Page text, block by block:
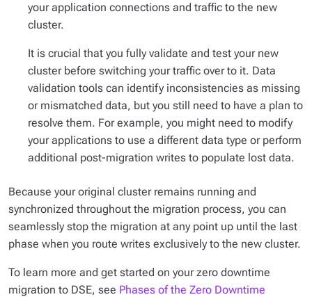
your application connections and traffic to the new
cluster.
It is crucial that you fully validate and test your new
cluster before switching your traffic over to it. Data
validation tools can identify inconsistencies as missing
or mismatched data, but you still need to have a plan to
resolve them. For example, you might need to modify
your applications to use a different data type or perform
additional post-migration writes to populate lost data.
Because your original cluster remains running and
synchronized throughout the migration process, you can
seamlessly stop the migration at any point up until the last
phase when you route writes exclusively to the new cluster.
To learn more and get started on your zero downtime
migration to DSE, see Phases of the Zero Downtime